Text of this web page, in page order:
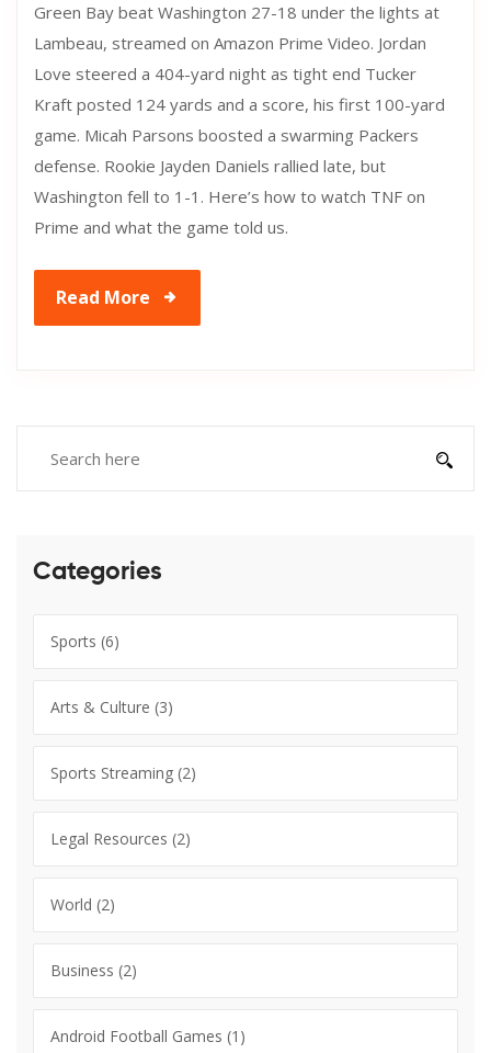
Green Bay beat Washington 27-18 under the lights at
Lambeau, streamed on Amazon Prime Video. Jordan
Love steered a 404-yard night as tight end Tucker
Kraft posted 124 yards and a score, his first 100-yard
game. Micah Parsons boosted a swarming Packers
defense. Rookie Jayden Daniels rallied late, but
Washington fell to 1-1. Here’s how to watch TNF on
Prime and what the game told us.
Read More
Categories
Sports (6)
Arts & Culture (3)
Sports Streaming (2)
Legal Resources (2)
World (2)
Business (2)
Android Football Games (1)